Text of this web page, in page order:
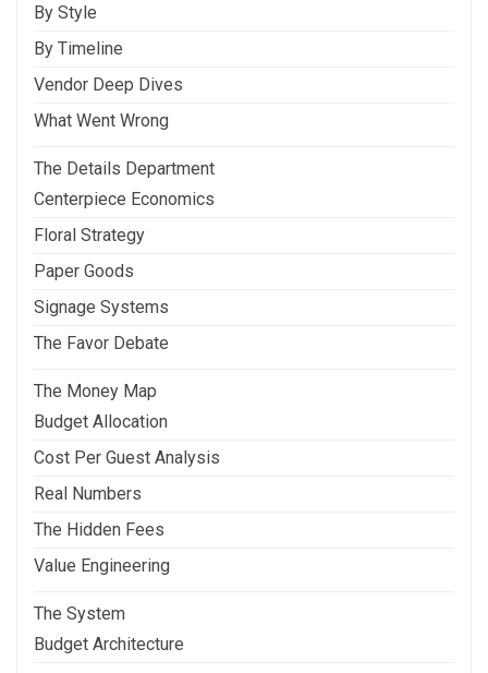
By Style
By Timeline
Vendor Deep Dives
What Went Wrong
The Details Department
Centerpiece Economics
Floral Strategy
Paper Goods
Signage Systems
The Favor Debate
The Money Map
Budget Allocation
Cost Per Guest Analysis
Real Numbers
The Hidden Fees
Value Engineering
The System
Budget Architecture